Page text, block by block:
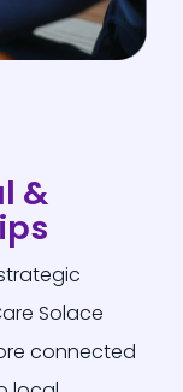
&
Solace
connected